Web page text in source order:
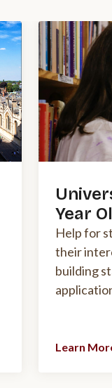
Year
Help for
their
building
Learn